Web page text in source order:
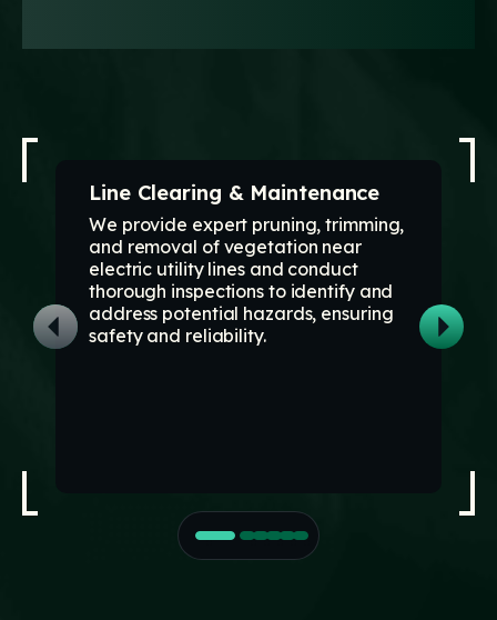
Line Clearing & Maintenance
We provide expert pruning, trimming,
and removal of vegetation near
electric utility lines and conduct
thorough inspections to identify and
address potential hazards, ensuring
safety and reliability.